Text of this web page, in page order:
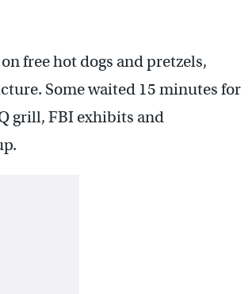
free hot dogs and pretzels,
Some waited 15 minutes for
grill, FBI exhibits and